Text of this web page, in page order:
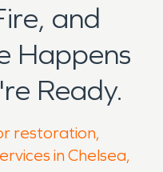
and
Happens
Ready.
restoration,
in Chelsea,